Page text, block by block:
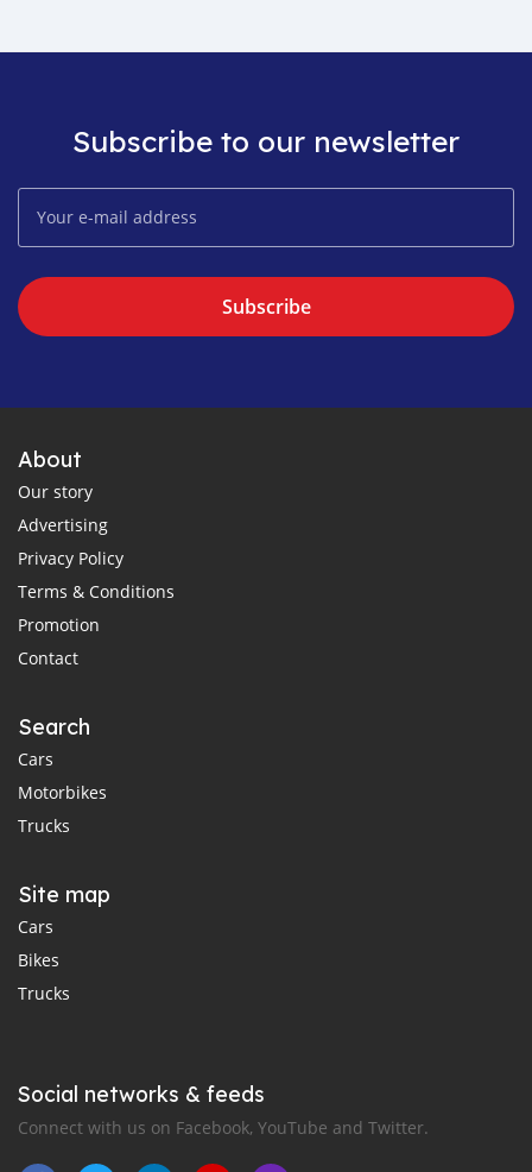
Subscribe to our newsletter
Subscribe
About
Our story
Advertising
Privacy Policy
Terms & Conditions
Promotion
Contact
Search
Cars
Motorbikes
Trucks
Site map
Cars
Bikes
Trucks
Social networks & feeds
Connect with us on Facebook, YouTube and Twitter.